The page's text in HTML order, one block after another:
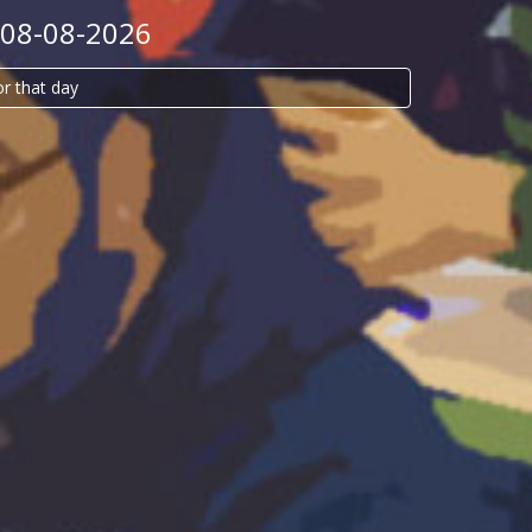
08-2026
that day